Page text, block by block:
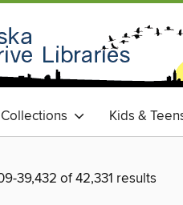
Collections Kids &
39,432 of 42,331 results